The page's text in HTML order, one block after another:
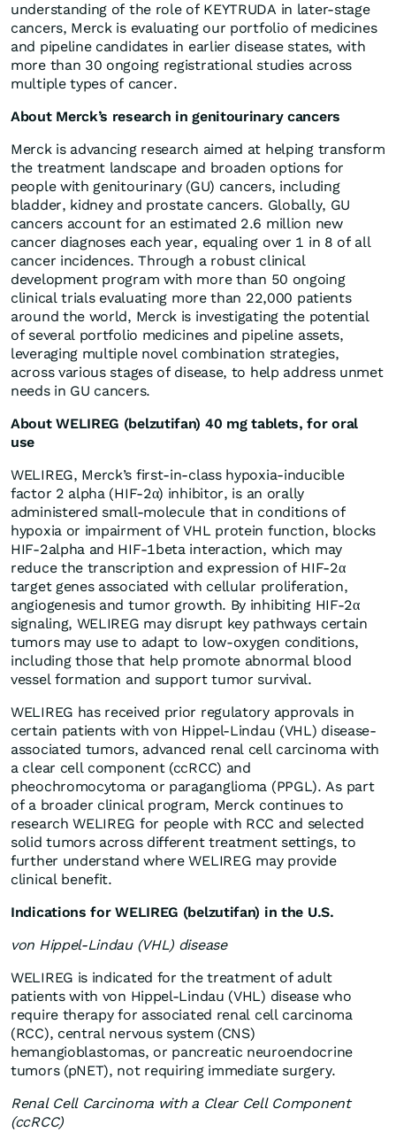
understanding of the role of KEYTRUDA in later-stage
cancers, Merck is evaluating our portfolio of medicines
and pipeline candidates in earlier disease states, with
more than 30 ongoing registrational studies across
multiple types of cancer.
About Merck’s research in genitourinary cancers
Merck is advancing research aimed at helping transform
the treatment landscape and broaden options for
people with genitourinary (GU) cancers, including
bladder, kidney and prostate cancers. Globally, GU
cancers account for an estimated 2.6 million new
cancer diagnoses each year, equaling over 1 in 8 of all
cancer incidences. Through a robust clinical
development program with more than 50 ongoing
clinical trials evaluating more than 22,000 patients
around the world, Merck is investigating the potential
of several portfolio medicines and pipeline assets,
leveraging multiple novel combination strategies,
across various stages of disease, to help address unmet
needs in GU cancers.
About WELIREG (belzutifan) 40 mg tablets, for oral
use
WELIREG, Merck’s first-in-class hypoxia-inducible
factor 2 alpha (HIF-2α) inhibitor, is an orally
administered small-molecule that in conditions of
hypoxia or impairment of VHL protein function, blocks
HIF-2alpha and HIF-1beta interaction, which may
reduce the transcription and expression of HIF-2α
target genes associated with cellular proliferation,
angiogenesis and tumor growth. By inhibiting HIF-2α
signaling, WELIREG may disrupt key pathways certain
tumors may use to adapt to low-oxygen conditions,
including those that help promote abnormal blood
vessel formation and support tumor survival.
WELIREG has received prior regulatory approvals in
certain patients with von Hippel-Lindau (VHL) disease-
associated tumors, advanced renal cell carcinoma with
a clear cell component (ccRCC) and
pheochromocytoma or paraganglioma (PPGL). As part
of a broader clinical program, Merck continues to
research WELIREG for people with RCC and selected
solid tumors across different treatment settings, to
further understand where WELIREG may provide
clinical benefit.
Indications for WELIREG (belzutifan) in the U.S.
von Hippel-Lindau (VHL) disease
WELIREG is indicated for the treatment of adult
patients with von Hippel-Lindau (VHL) disease who
require therapy for associated renal cell carcinoma
(RCC), central nervous system (CNS)
hemangioblastomas, or pancreatic neuroendocrine
tumors (pNET), not requiring immediate surgery.
Renal Cell Carcinoma with a Clear Cell Component
(ccRCC)